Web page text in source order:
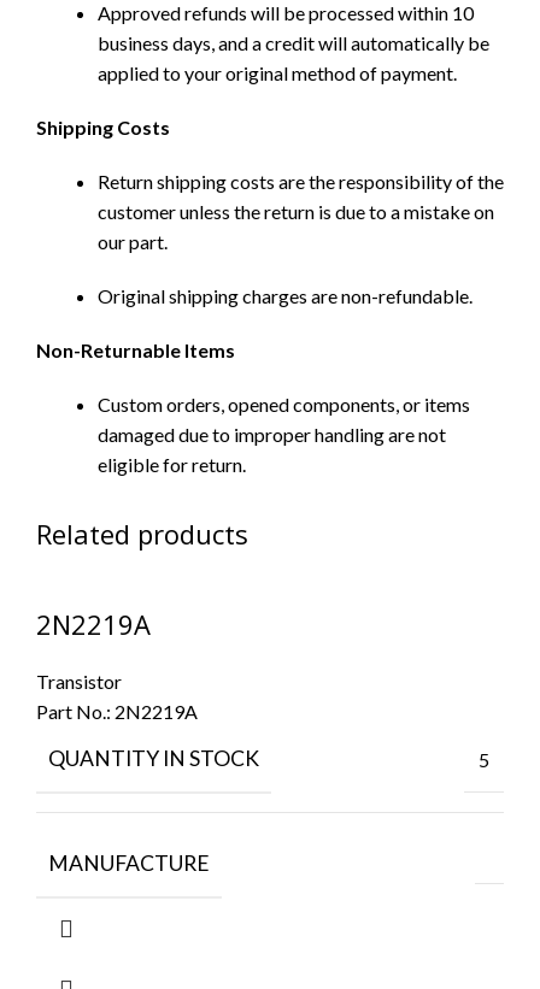
Approved refunds will be processed within 10
business days, and a credit will automatically be
applied to your original method of payment.
Shipping Costs
Return shipping costs are the responsibility of the
customer unless the return is due to a mistake on
our part.
Original shipping charges are non-refundable.
Non-Returnable Items
Custom orders, opened components, or items
damaged due to improper handling are not
eligible for return.
Related products
2N2219A
Transistor
Part No.: 2N2219A
QUANTITY IN STOCK 5
MANUFACTURE